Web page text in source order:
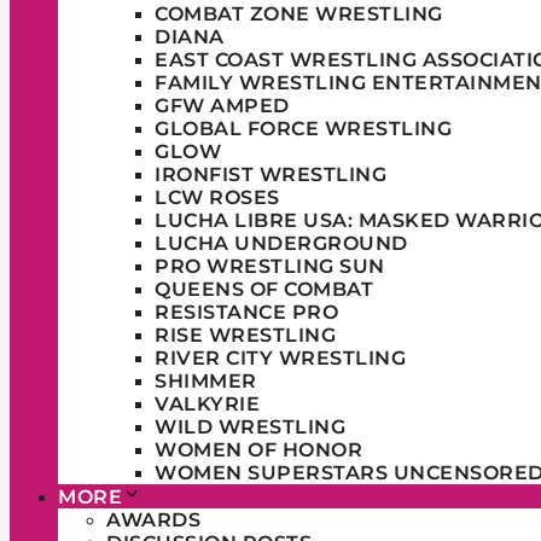
COMBAT ZONE WRESTLING
DIANA
EAST COAST WRESTLING
FAMILY WRESTLING
GFW AMPED
GLOBAL FORCE WRESTLING
GLOW
IRONFIST WRESTLING
LCW ROSES
LUCHA LIBRE USA: MASKED
LUCHA UNDERGROUND
PRO WRESTLING SUN
QUEENS OF COMBAT
RESISTANCE PRO
RISE WRESTLING
RIVER CITY WRESTLING
SHIMMER
VALKYRIE
WILD WRESTLING
WOMEN OF HONOR
WOMEN SUPERSTARS
MORE
AWARDS